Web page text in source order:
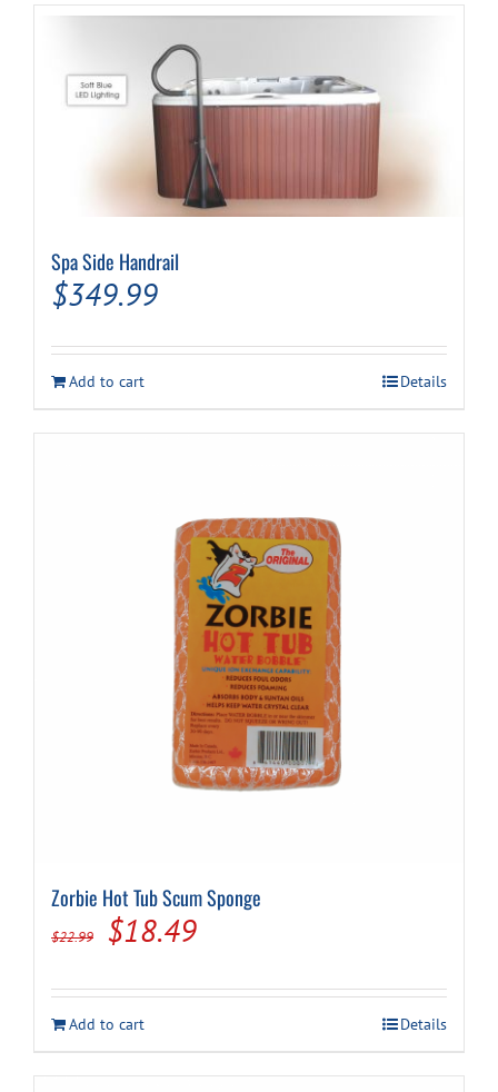
Spa Side Handrail
$349.99
Add to cart Details
Zorbie Hot Tub Scum Sponge
$22.99
Original
was:
$22.99.
$18.49Current
is:
$18.49.
Add to cart Details